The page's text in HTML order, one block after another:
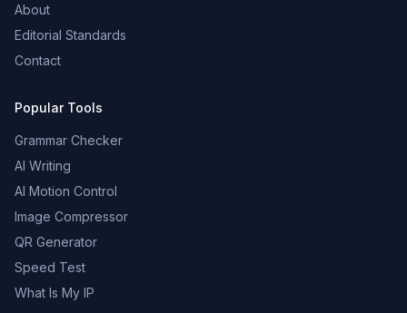
About
Editorial Standards
Contact
Popular Tools
Grammar Checker
AI Writing
AI Motion Control
Image Compressor
QR Generator
Speed Test
What Is My IP